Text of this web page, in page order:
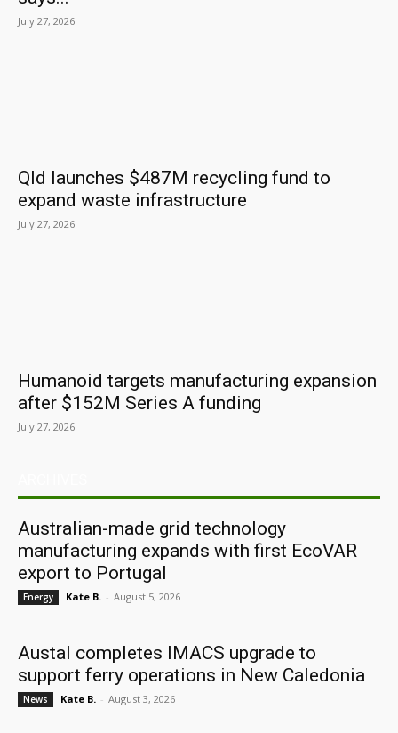
July 27, 2026
Qld launches $487M recycling fund to
expand waste infrastructure
July 27, 2026
Humanoid targets manufacturing expansion
after $152M Series A funding
July 27, 2026
Australian-made grid technology
manufacturing expands with first EcoVAR
export to Portugal
Energy Kate B. - August 5, 2026
Austal completes IMACS upgrade to
support ferry operations in New Caledonia
News Kate B. - August 3, 2026